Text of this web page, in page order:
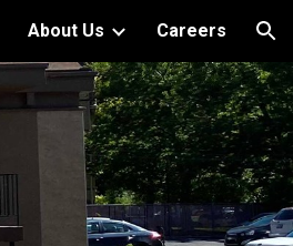
About Us Careers